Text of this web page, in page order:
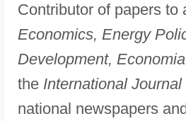
Contributor of papers to
Economics, Energy
Development,
the International
national newspapers